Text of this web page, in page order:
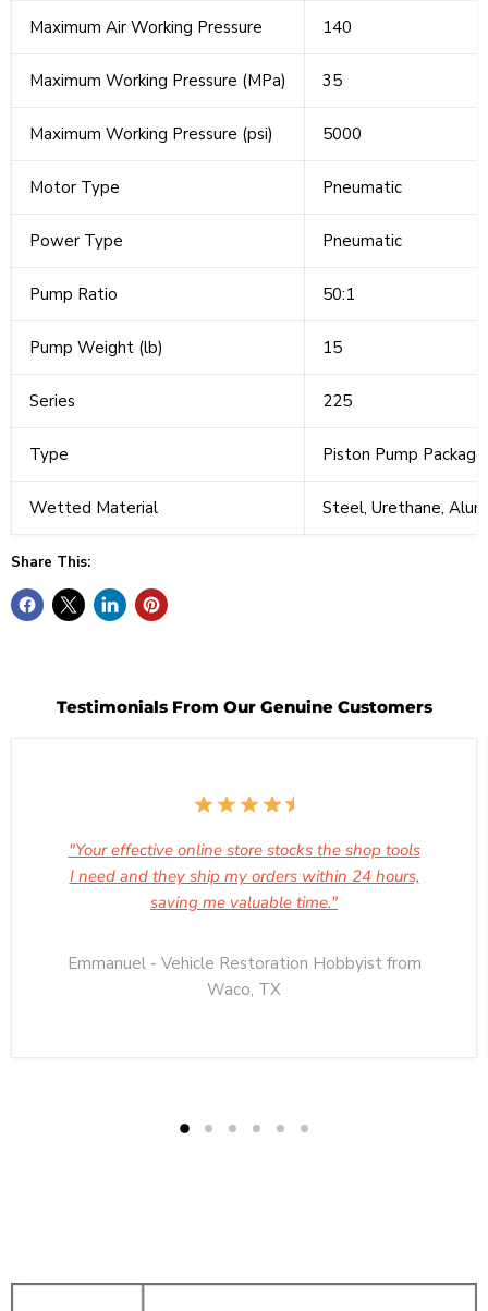
Maximum Air Working Pressure 140
Maximum Working Pressure (MPa) 35
Maximum Working Pressure (psi) 5000
Motor Type Pneumatic
Power Type Pneumatic
Pump Ratio 50:1
Pump Weight (lb) 15
Series 225
Type Piston Pump Package
Wetted Material Steel, Urethane,
Share This:
Testimonials From Our Genuine Customers
"Your effective online store stocks the shop tools
I need and they ship my orders within 24 hours,
saving me valuable time."
Emmanuel - Vehicle Restoration Hobbyist from
Waco, TX